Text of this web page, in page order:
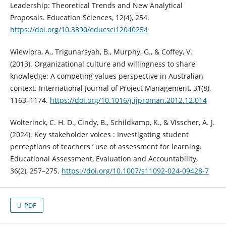
Leadership: Theoretical Trends and New Analytical
Proposals. Education Sciences, 12(4), 254.
https://doi.org/10.3390/educsci12040254
Wiewiora, A., Trigunarsyah, B., Murphy, G., & Coffey, V.
(2013). Organizational culture and willingness to share
knowledge: A competing values perspective in Australian
context. International Journal of Project Management, 31(8),
1163–1174. https://doi.org/10.1016/j.ijproman.2012.12.014
Wolterinck, C. H. D., Cindy, B., Schildkamp, K., & Visscher, A. J.
(2024). Key stakeholder voices : Investigating student
perceptions of teachers ’ use of assessment for learning.
Educational Assessment, Evaluation and Accountability,
36(2), 257–275. https://doi.org/10.1007/s11092-024-09428-7
PDF